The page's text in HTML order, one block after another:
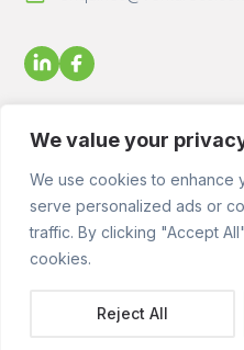
We value your
We use cookies to enhance
serve personalized ads or
traffic. By clicking "Accept
cookies.
Reject All
© 2023 - 2026 Venture
Reserved. Registered in
2455176
Website byRareloop